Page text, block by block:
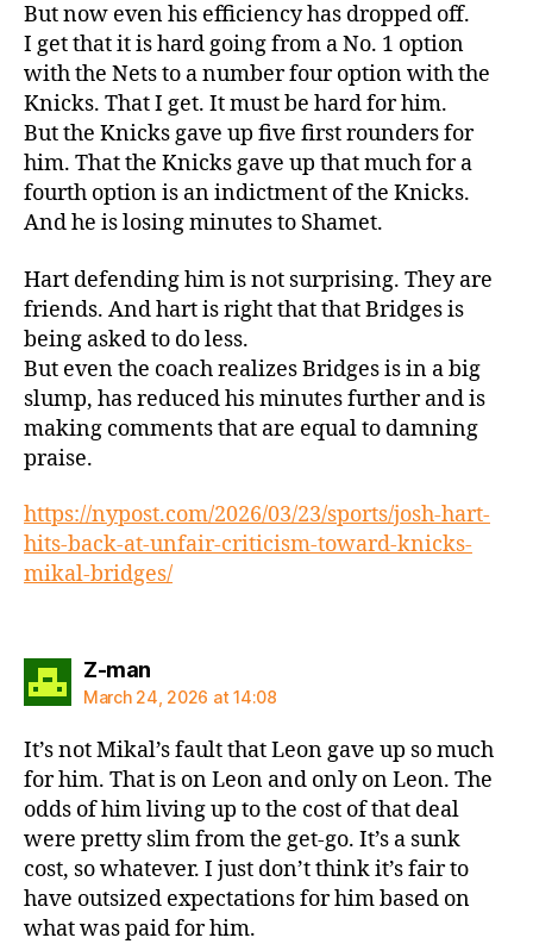
But now even his efficiency has dropped off.
I get that it is hard going from a No. 1 option
with the Nets to a number four option with the
Knicks. That I get. It must be hard for him.
But the Knicks gave up five first rounders for
him. That the Knicks gave up that much for a
fourth option is an indictment of the Knicks.
And he is losing minutes to Shamet.
Hart defending him is not surprising. They are
friends. And hart is right that that Bridges is
being asked to do less.
But even the coach realizes Bridges is in a big
slump, has reduced his minutes further and is
making comments that are equal to damning
praise.
https://nypost.com/2026/03/23/sports/josh-hart-
hits-back-at-unfair-criticism-toward-knicks-
mikal-bridges/
Z-mansays:
March 24, 2026 at 14:08
It’s not Mikal’s fault that Leon gave up so much
for him. That is on Leon and only on Leon. The
odds of him living up to the cost of that deal
were pretty slim from the get-go. It’s a sunk
cost, so whatever. I just don’t think it’s fair to
have outsized expectations for him based on
what was paid for him.